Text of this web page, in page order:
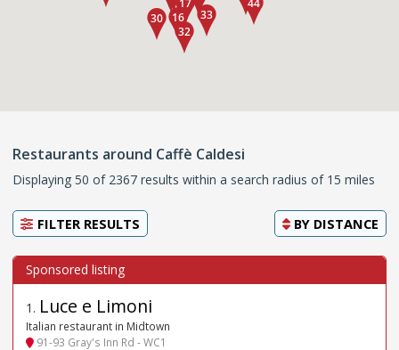
Restaurants around Caffè Caldesi
Displaying 50 of 2367 results within a search radius of 15 miles
FILTER RESULTS BY DISTANCE
1 . Luce e Limoni
Italian restaurant in Midtown
91-93 Gray's Inn Rd - WC1